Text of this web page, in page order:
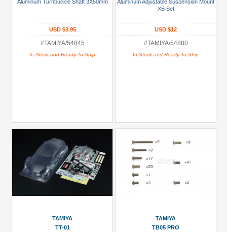
Road
Aluminum
(2)
Shocks/Dampers
Parts
(5)
Show
Aluminum Turnbuckle Shaft 3X50mm
USD $3.95
#TAMIYA/54845
In Stock and Ready To Ship
Aluminum Adjustable Suspension Mount
XB Set
USD $12
#TAMIYA/54880
In Stock and Ready To Ship
TAMIYA
TT-01
TAMIYA
TB05 PRO